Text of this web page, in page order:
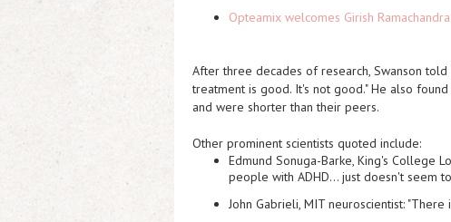
Opteamix welcomes Girish
After three decades of research, Swanson told
treatment is good. It's not good." He also
and were shorter than their peers.
Other prominent scientists quoted include:
Edmund Sonuga-Barke, King's College
people with ADHD… just doesn't seem
John Gabrieli, MIT neuroscientist: